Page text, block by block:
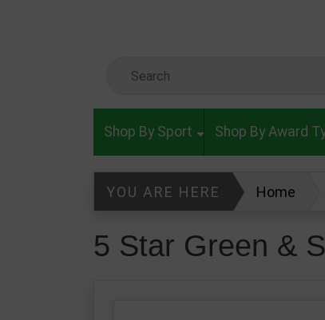
Shop By Sport Shop By Award
YOU ARE HERE Home
5 Star Green &